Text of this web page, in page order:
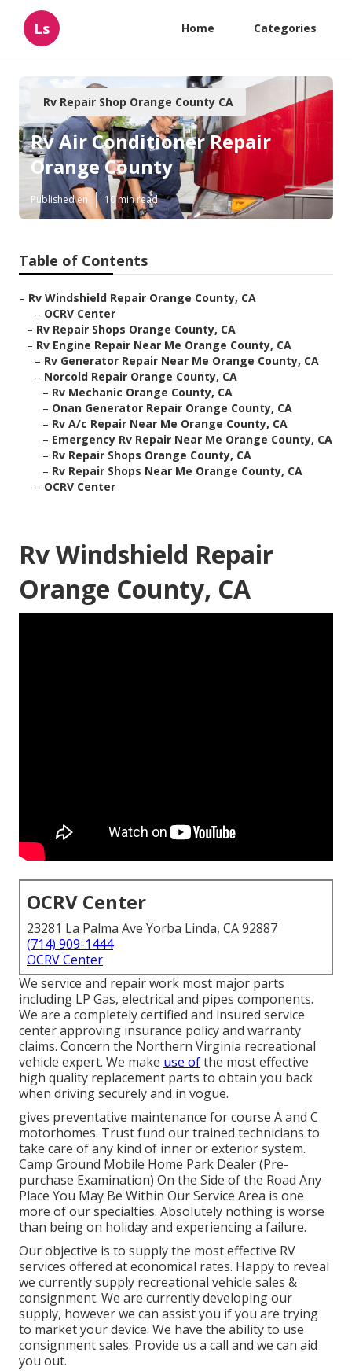
Ls Home Categories
Rv Repair Shop Orange County CA
Rv Air Conditioner Repair
Orange County
Published en 10 min read
Table of Contents
– Rv Windshield Repair Orange County, CA
– OCRV Center
– Rv Repair Shops Orange County, CA
– Rv Engine Repair Near Me Orange County, CA
– Rv Generator Repair Near Me Orange County, CA
– Norcold Repair Orange County, CA
– Rv Mechanic Orange County, CA
– Onan Generator Repair Orange County, CA
– Rv A/c Repair Near Me Orange County, CA
– Emergency Rv Repair Near Me Orange County, CA
– Rv Repair Shops Orange County, CA
– Rv Repair Shops Near Me Orange County, CA
– OCRV Center
Rv Windshield Repair
Orange County, CA
OCRV Center
23281 La Palma Ave Yorba Linda, CA 92887
(714) 909-1444
OCRV Center
We service and repair work most major parts
including LP Gas, electrical and pipes components.
We are a completely certified and insured service
center approving insurance policy and warranty
claims. Concern the Northern Virginia recreational
vehicle expert. We make use ofthe most effective
high quality replacement parts to obtain you back
when driving securely and in vogue.
gives preventative maintenance for course A and C
motorhomes. Trust fund our trained technicians to
take care of any kind of inner or exterior system.
Camp Ground Mobile Home Park Dealer (Pre-
purchase Examination) On the Side of the Road Any
Place You May Be Within Our Service Area is one
more of our specialties. Absolutely nothing is worse
than being on holiday and experiencing a failure.
Our objective is to supply the most effective RV
services offered at economical rates. Happy to reveal
we currently supply recreational vehicle sales &
consignment. We are currently developing our
supply, however we can assist you if you are trying
to market your device. We have the ability to use
consignment sales. Provide us a call and we can aid
you out.